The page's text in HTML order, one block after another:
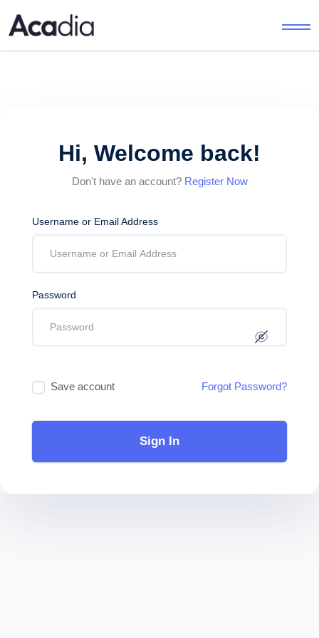
Hi, Welcome back!
Don't have an account? Register Now
Username or Email Address
Password
Save account Forgot Password?
Sign In